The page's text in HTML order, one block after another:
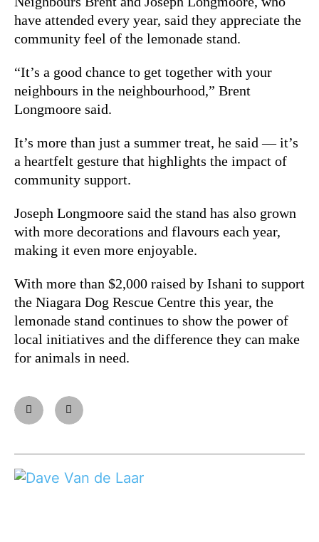
have attended every year, said they appreciate the
community feel of the lemonade stand.
“It’s a good chance to get together with your
neighbours in the neighbourhood,” Brent
Longmoore said.
It’s more than just a summer treat, he said — it’s
a heartfelt gesture that highlights the impact of
community support.
Joseph Longmoore said the stand has also grown
with more decorations and flavours each year,
making it even more enjoyable.
With more than $2,000 raised by Ishani to support
the Niagara Dog Rescue Centre this year, the
lemonade stand continues to show the power of
local initiatives and the difference they can make
for animals in need.